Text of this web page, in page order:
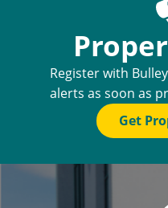
Register with
alerts as soon as
Get